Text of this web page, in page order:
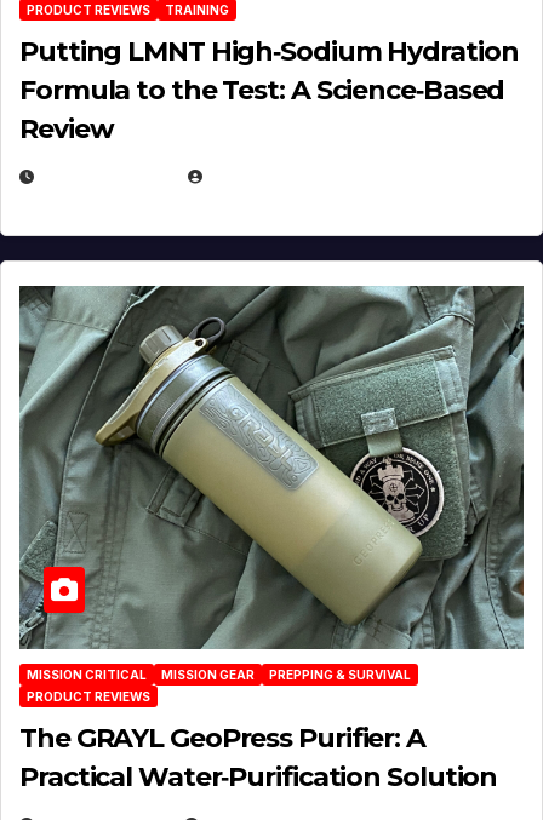
PRODUCT REVIEWS
TRAINING
Putting LMNT High‑Sodium Hydration
Formula to the Test: A Science‑Based
Review
MISSION CRITICAL MISSION GEAR
PREPPING & SURVIVAL
PRODUCT REVIEWS
The GRAYL GeoPress Purifier: A
Practical Water‑Purification Solution